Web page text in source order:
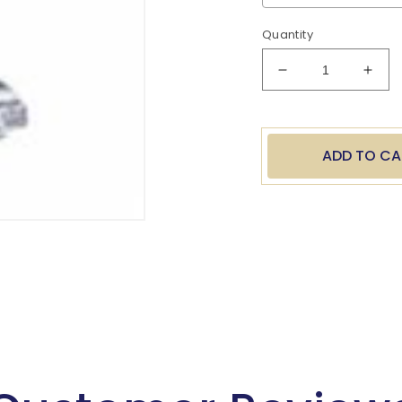
Quantity
Decrease
quantity
Baseball
Batter
Resin
ADD TO